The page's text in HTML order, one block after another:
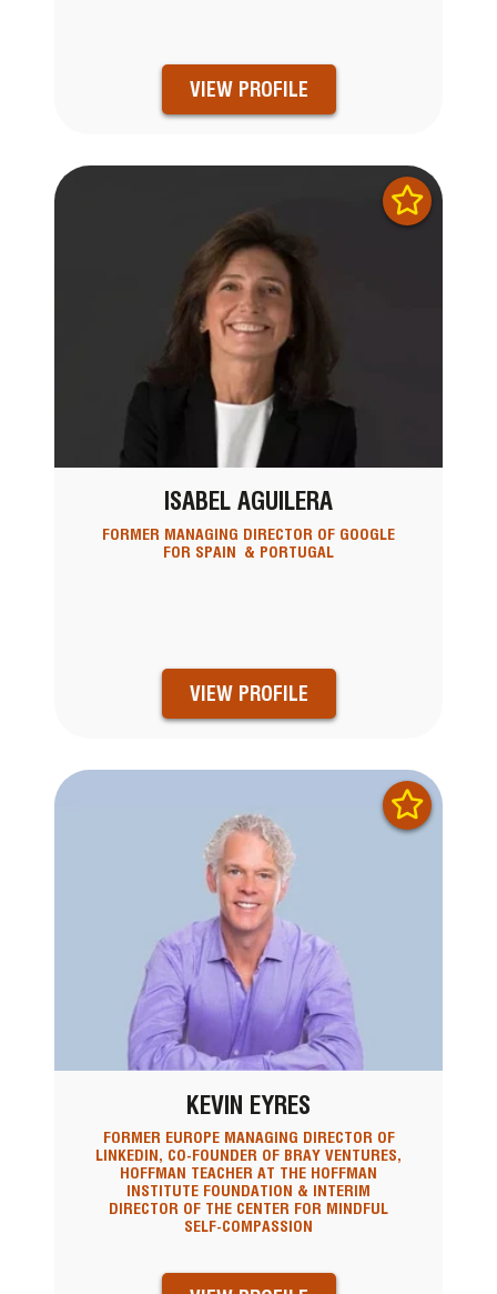
VIEW PROFILE
ISABEL AGUILERA
FORMER MANAGING DIRECTOR OF GOOGLE
FOR SPAIN & PORTUGAL
VIEW PROFILE
KEVIN EYRES
FORMER EUROPE MANAGING DIRECTOR OF
LINKEDIN, CO-FOUNDER OF BRAY VENTURES,
HOFFMAN TEACHER AT THE HOFFMAN
INSTITUTE FOUNDATION & INTERIM
DIRECTOR OF THE CENTER FOR MINDFUL
SELF-COMPASSION